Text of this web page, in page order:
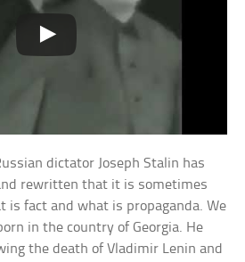
dictator Joseph Stalin has
rewritten that it is sometimes
is fact and what is propaganda. We
in the country of Georgia. He
the death of Vladimir Lenin and